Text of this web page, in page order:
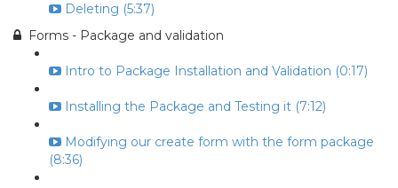
Deleting (5:37)
Forms - Package and validation
Intro to Package Installation and Validation (0:17)
Installing the Package and Testing it (7:12)
Modifying our create form with the form package
(8:36)